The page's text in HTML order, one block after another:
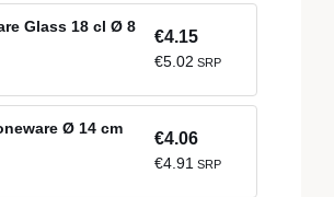
Glass 18 cl Ø 8
€4.15
€5.02 SRP
Ø 14 cm
€4.06
€4.91 SRP